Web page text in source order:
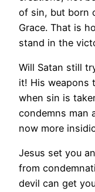
of sin, but born
Grace. That is
stand in the
Will Satan still
it! His weapons
when sin is
condemns man
now more
Jesus set you
from
devil can get